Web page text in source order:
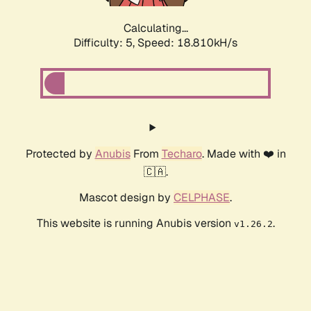
Calculating...
Difficulty: 5, Speed: 18.810kH/s
Protected by AnubisFrom Techaro. Made with ❤️ in
🇨🇦.
Mascot design by CELPHASE.
This website is running Anubis version v1.26.2.